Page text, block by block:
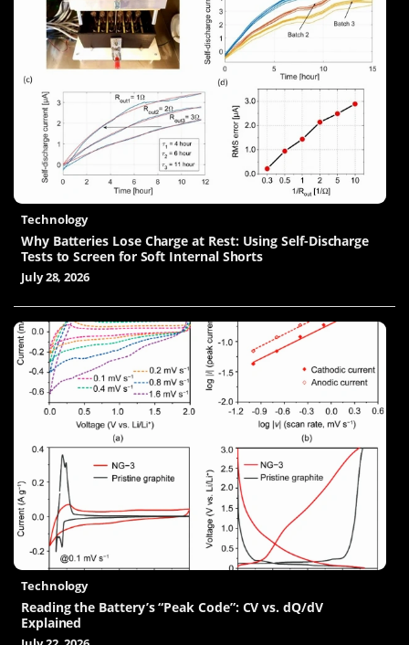
Technology
Why Batteries Lose Charge at Rest: Using Self-Discharge
Tests to Screen for Soft Internal Shorts
July 28, 2026
Technology
Reading the Battery’s “Peak Code”: CV vs. dQ/dV
Explained